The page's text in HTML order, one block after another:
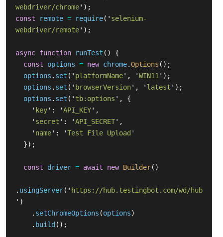
webdriver/chrome' );
const
remote = require( ' selenium-
webdriver/remote' );
async function runTest ()
{
const
options = new chrome.Options ();
options . set ( ' platformName' , 'WIN11 ' );
options . set ( ' browserVersion' , ' latest ' );
options . set ( ' tb:options ' ,
{
' key' : 'API_KEY' ,
' secret ' : 'API_SECRET' ,
' name' : 'Test File Upload '
});
const driver = await new Builder()
. usingServer( ' https://hub.testingbot.com/wd/hub
' )
. setChromeOptions (options)
. build ();